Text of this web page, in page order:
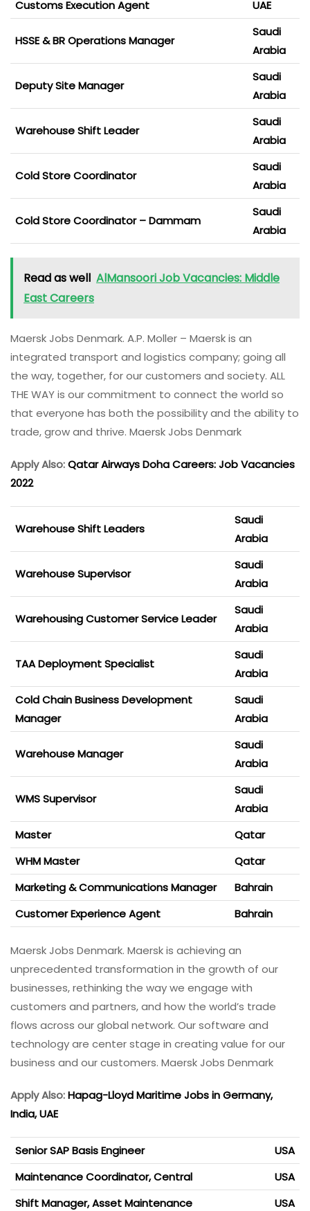
Customs Execution Agent UAE
HSSE & BR Operations Manager
Saudi
Arabia
Deputy Site Manager
Saudi
Arabia
Warehouse Shift Leader
Saudi
Arabia
Cold Store Coordinator
Saudi
Arabia
Cold Store Coordinator – Dammam
Saudi
Arabia
Read as well AlMansoori Job Vacancies: Middle
East Careers
Maersk Jobs Denmark. A.P. Moller – Maersk is an
integrated transport and logistics company; going all
the way, together, for our customers and society. ALL
THE WAY is our commitment to connect the world so
that everyone has both the possibility and the ability to
trade, grow and thrive. Maersk Jobs Denmark
Apply Also:Qatar Airways Doha Careers: Job Vacancies
2022
Warehouse Shift Leaders
Saudi
Arabia
Warehouse Supervisor
Saudi
Arabia
Warehousing Customer Service Leader
Saudi
Arabia
TAA Deployment Specialist
Saudi
Arabia
Cold Chain Business Development
Manager
Saudi
Arabia
Warehouse Manager
Saudi
Arabia
WMS Supervisor
Saudi
Arabia
Master
Qatar
WHM Master
Qatar
Marketing & Communications Manager
Bahrain
Customer Experience Agent
Bahrain
Maersk Jobs Denmark. Maersk is achieving an
unprecedented transformation in the growth of our
businesses, rethinking the way we engage with
customers and partners, and how the world’s trade
flows across our global network. Our software and
technology are center stage in creating value for our
business and our customers. Maersk Jobs Denmark
Apply Also:Hapag-Lloyd Maritime Jobs in Germany,
India, UAE
Senior SAP Basis Engineer
USA
Maintenance Coordinator, Central
USA
Shift Manager, Asset Maintenance
USA